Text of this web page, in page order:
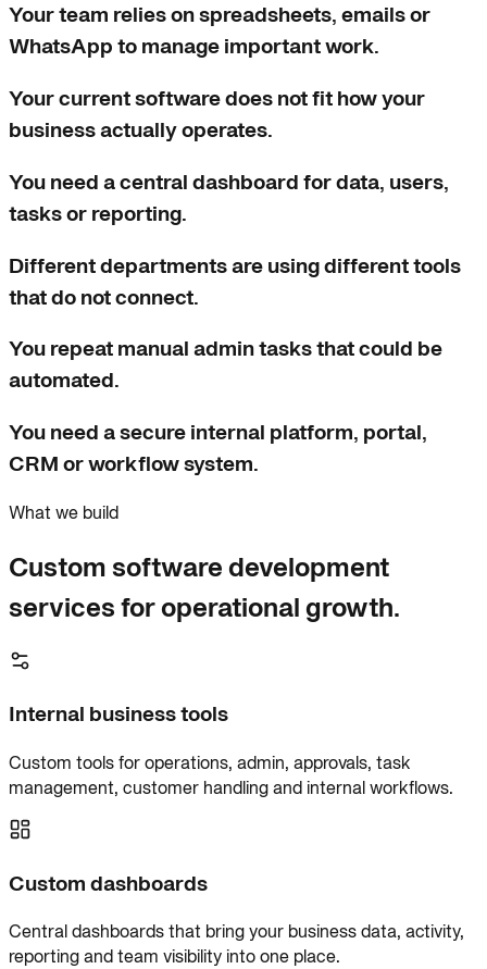
Your team relies on spreadsheets, emails or
WhatsApp to manage important work.
Your current software does not fit how your
business actually operates.
You need a central dashboard for data, users,
tasks or reporting.
Different departments are using different tools
that do not connect.
You repeat manual admin tasks that could be
automated.
You need a secure internal platform, portal,
CRM or workflow system.
What we build
Custom software development
services for operational growth.
Internal business tools
Custom tools for operations, admin, approvals, task
management, customer handling and internal workflows.
Custom dashboards
Central dashboards that bring your business data, activity,
reporting and team visibility into one place.